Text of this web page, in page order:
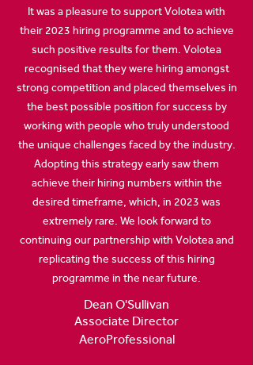
It was a pleasure to support Volotea with
their 2023 hiring programme and to achieve
such positive results for them. Volotea
recognised that they were hiring amongst
strong competition and placed themselves in
the best possible position for success by
working with people who truly understood
the unique challenges faced by the industry.
Adopting this strategy early saw them
achieve their hiring numbers within the
desired timeframe, which, in 2023 was
extremely rare. We look forward to
continuing our partnership with Volotea and
replicating the success of this hiring
programme in the near future.
Dean O'Sullivan
Associate Director
AeroProfessional